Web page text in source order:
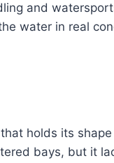
and
water in real
holds its
bays, but it